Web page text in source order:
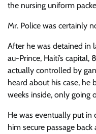
the nursing uniform
Mr. Police was certainly
After he was detained in
au-Prince, Haiti’s
actually controlled by
heard about his case,
weeks inside, only going
He was eventually put in
him secure passage